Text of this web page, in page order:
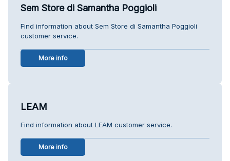
Sem Store di Samantha Poggioli
Find information about Sem Store di Samantha Poggioli
customer service.
More info
LEAM
Find information about LEAM customer service.
More info